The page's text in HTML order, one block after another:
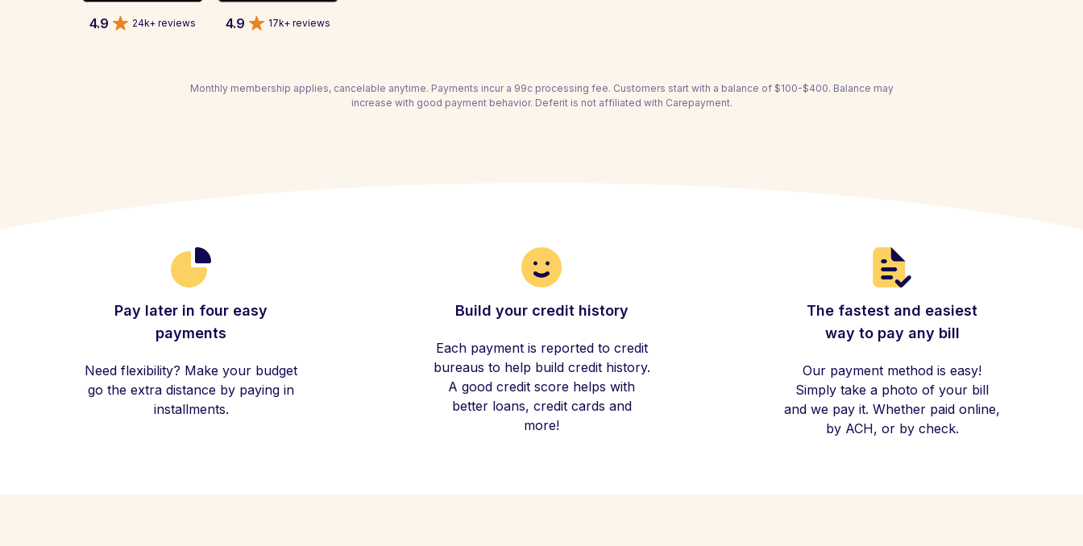
4.9 24k+ reviews 4.9 17k+ reviews
Monthly membership applies, cancelable anytime. Payments incur a 99c processing fee. Customers start with a balance of $100-$400. Balance may
increase with good payment behavior. Deferit is not affiliated with Carepayment.
Pay later in four easy
payments
Need flexibility? Make your budget
go the extra distance by paying in
installments.
Build your credit history
Each payment is reported to credit
bureaus to help build credit history.
A good credit score helps with
better loans, credit cards and
more!
The fastest and easiest
way to pay any bill
Our payment method is easy!
Simply take a photo of your bill
and we pay it. Whether paid online,
by ACH, or by check.